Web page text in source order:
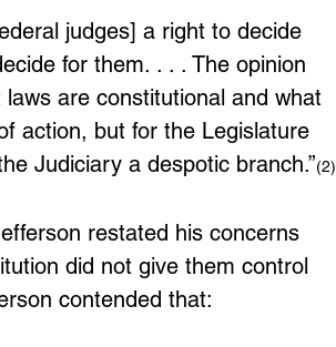
judges] a right to decide
for them. . . . The opinion
are constitutional and what
action, but for the Legislature
Judiciary a despotic branch.”(2)
restated his concerns
did not give them control
contended that: